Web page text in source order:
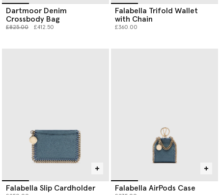
Dartmoor Denim
Crossbody Bag
Price reduced from
£825.00to £412.50
Falabella Trifold Wallet
with Chain
£360.00
Falabella Slip Cardholder Falabella AirPods Case